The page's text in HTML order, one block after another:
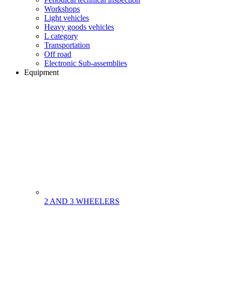
Workshops
Light vehicles
Heavy goods vehicles
L category
Transportation
Off road
Electronic Sub-assemblies
Equipment
2 AND 3 WHEELERS